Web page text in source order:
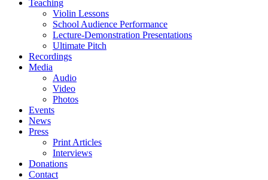
Teaching
Violin Lessons
School Audience Performance
Lecture-Demonstration Presentations
Ultimate Pitch
Recordings
Media
Audio
Video
Photos
Events
News
Press
Print Articles
Interviews
Donations
Contact